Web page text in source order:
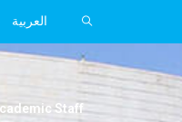
العربية
Staff